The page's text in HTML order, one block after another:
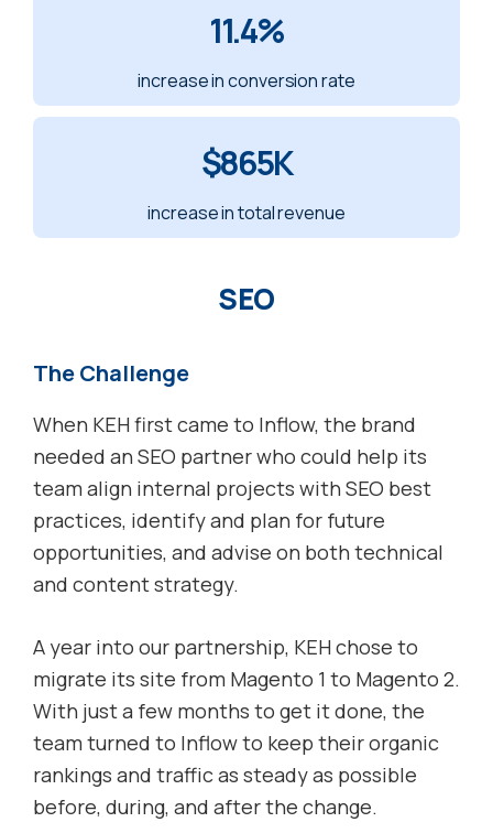
11.4%
increase in conversion rate
$865K
increasein total revenue
SEO
The Challenge
When KEH first came to Inflow, the brand
needed an SEO partner who could help its
team align internal projects with SEO best
practices, identify and plan for future
opportunities, and advise on both technical
and content strategy.
A year into our partnership, KEH chose to
migrate its site from Magento 1 to Magento 2.
With just a few months to get it done, the
team turned to Inflow to keep their organic
rankings and traffic as steady as possible
before, during, and after the change.